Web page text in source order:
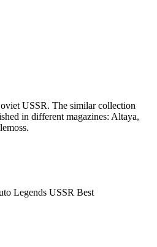
USSR. The similar collection
in different magazines: Altaya,
Legends USSR Best